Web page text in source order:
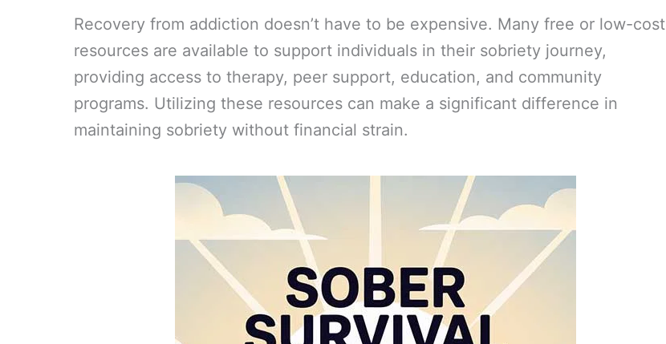
Recovery from addiction doesn’t have to be expensive. Many free or low-cost
resources are available to support individuals in their sobriety journey,
providing access to therapy, peer support, education, and community
programs. Utilizing these resources can make a significant difference in
maintaining sobriety without financial strain.